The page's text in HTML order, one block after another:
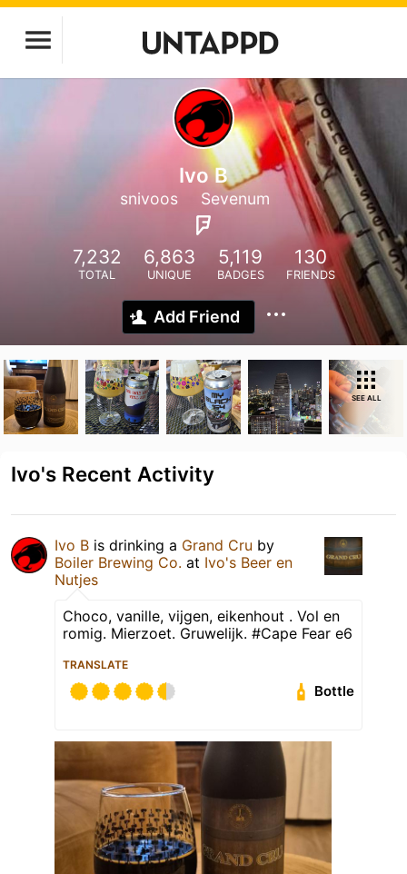
Ivo B
snivoos Sevenum
7,232
TOTAL
6,863
UNIQUE
5,119
BADGES
130
FRIENDS
Add Friend
SEE ALL
Ivo's Recent Activity
Ivo B is drinking a Grand Cru by
Boiler Brewing Co. at Ivo's Beer en
Nutjes
Choco, vanille, vijgen, eikenhout . Vol en
romig. Mierzoet. Gruwelijk. #Cape Fear e6
TRANSLATE
Bottle